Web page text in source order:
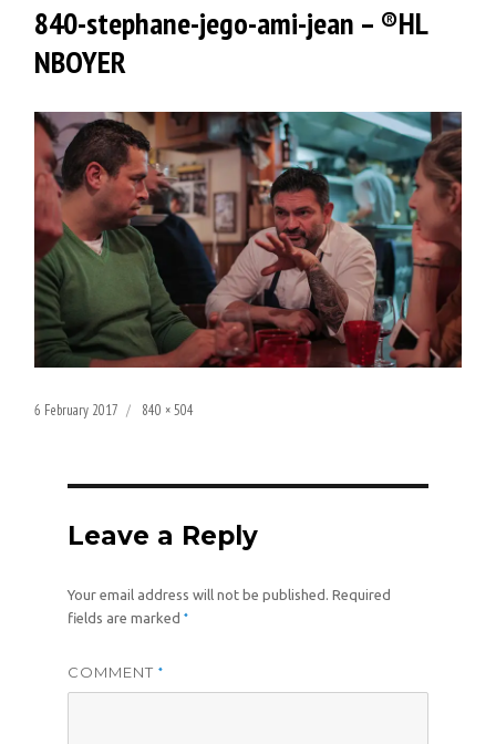
840-stephane-jego-ami-jean – ®HL
NBOYER
Posted
6 February 2017
Full
840 × 504
Leave a Reply
Your email address will not be published. Required
fields are marked *
COMMENT *